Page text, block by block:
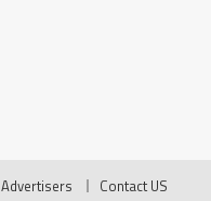
Advertisers
Contact US